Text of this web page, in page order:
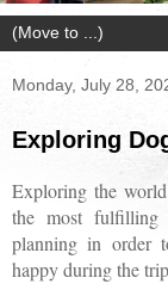
Monday, July 28,
Exploring
Exploring the
the most fulfilling
planning in order
happy during the